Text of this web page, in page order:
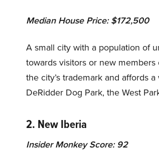
Median House Price: $172,500
A small city with a population of
towards visitors or new
the city’s trademark and affords
DeRidder Dog Park, the West
2. New Iberia
Insider Monkey Score: 92